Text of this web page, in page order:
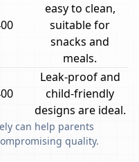
easy to clean,
suitable for
snacks and
meals.
Leak-proof and
child-friendly
designs are ideal.
can help parents
quality.